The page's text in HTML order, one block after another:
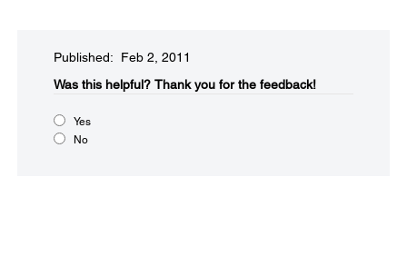
Published: Feb 2, 2011
Was this helpful?​ Thank you for the feedback!
Yes
No